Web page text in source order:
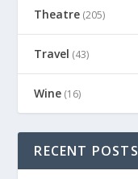
Theatre (205)
Travel (43)
Wine (16)
RECENT POSTS